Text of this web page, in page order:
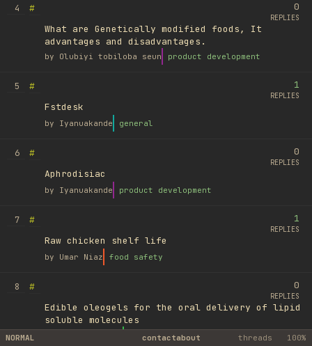
4
#
What are Genetically modified foods, It
advantages and disadvantages.
by Olubiyi tobiloba seun product development
0
REPLIES
5
#
Fstdesk
by Iyanuakande general
1
REPLIES
6
#
Aphrodisiac
by Iyanuakande product development
0
REPLIES
7
#
Raw chicken shelf life
by Umar Niaz food safety
1
REPLIES
8
#
Edible oleogels for the oral delivery of lipid
soluble molecules
library
0
REPLIES
NORMAL contactabout threads 100%